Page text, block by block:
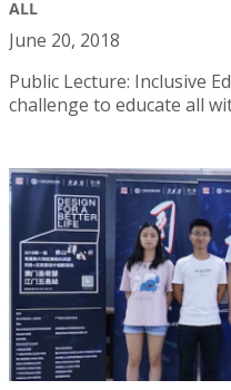
ALL
June 20, 2018
Public Lecture: Inclusive
challenge to educate all